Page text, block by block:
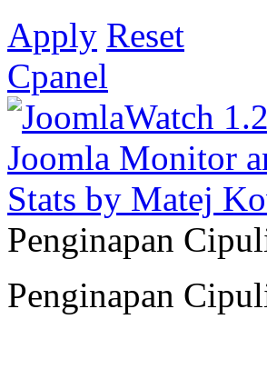
Apply Reset
Cpanel
Penginapan
Penginapan